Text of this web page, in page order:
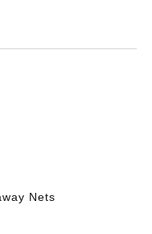
Nets